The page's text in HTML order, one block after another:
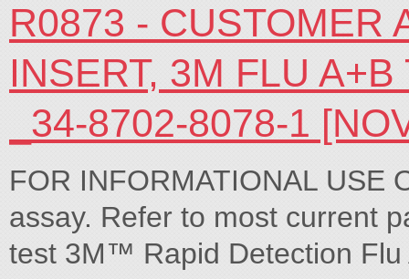
R0873 - CUSTOMER
INSERT, 3M FLU
_34-8702-8078-1
FOR INFORMATIONAL USE
assay. Refer to most current
test 3M™ Rapid Detection Flu